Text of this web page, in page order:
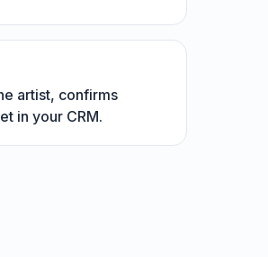
artist, confirms
in your CRM.